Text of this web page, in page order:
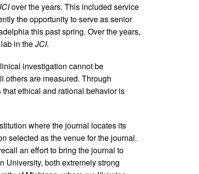
over the years. This included service
the opportunity to serve as senior
this past spring. Over the years,
in theJCI.
investigation cannot be
others are measured. Through
ethical and rational behavior is
where the journal locates its
selected as the venue for the journal.
an effort to bring the journal to
University, both extremely strong